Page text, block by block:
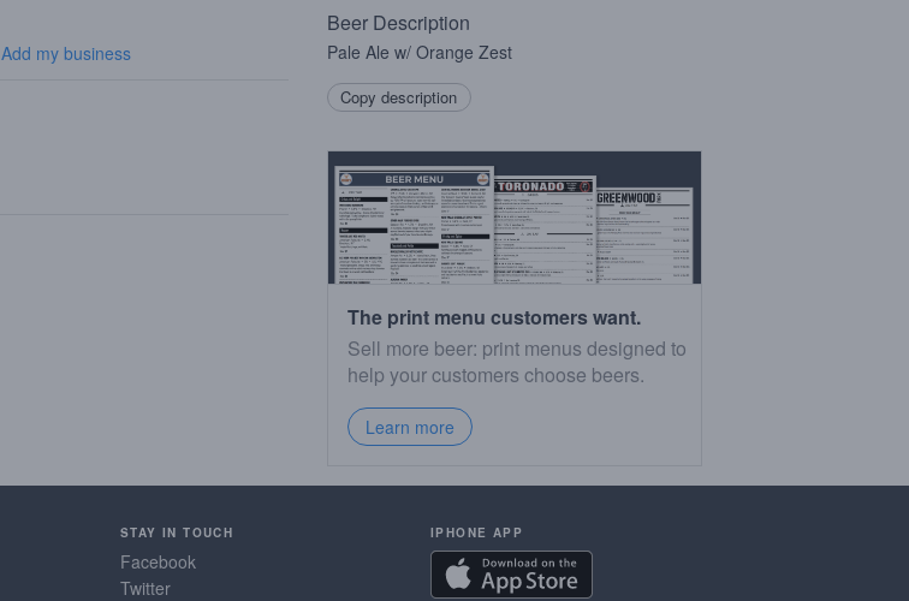
Add my business
Beer Description
Pale Ale w/ Orange Zest
Copy description
The print menu customers want.
Sell more beer: print menus designed to
help your customers choose beers.
Learn more
STAY IN TOUCH
Facebook
Twitter
IPHONE APP